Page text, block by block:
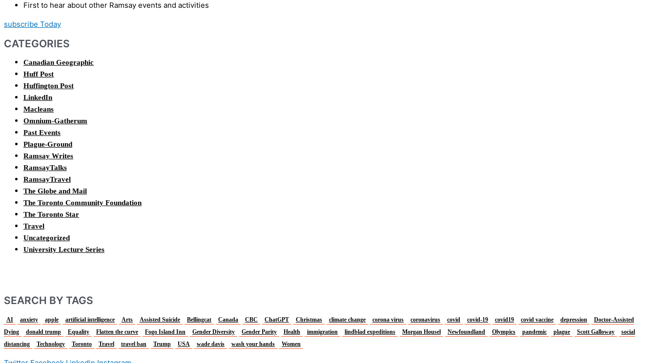
First to hear about other Ramsay events and activities
subscribe Today
CATEGORIES
Canadian Geographic
Huff Post
Huffington Post
LinkedIn
Macleans
Omnium-Gatherum
Past Events
Plague-Ground
Ramsay Writes
RamsayTalks
RamsayTravel
The Globe and Mail
The Toronto Community Foundation
The Toronto Star
Travel
Uncategorized
University Lecture Series
SEARCH BY TAGS
AI anxiety apple artificial intelligence Arts Assisted Suicide Bellingcat Canada CBC ChatGPT Christmas climate change corona virus coronavirus covid covid-19 covid19 covid vaccine depression
Doctor-Assisted
Dying
donald trump Equality Flatten the curve Fogo Island Inn Gender Diversity Gender Parity Health immigration lindblad expeditions Morgan Housel Newfoundland Olympics pandemic plague Scott Galloway
social
distancing
Technology Toronto Travel travel ban Trump USA wade davis wash your hands Women